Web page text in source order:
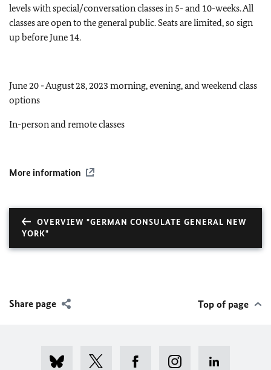
levels with special/conversation classes in 5- and 10-weeks. All
classes are open to the general public. Seats are limited, so sign
up before June 14.
June 20 - August 28, 2023 morning, evening, and weekend class
options
In-person and remote classes
More information
OVERVIEW "GERMAN CONSULATE GENERAL NEW
YORK"
Share page Top of page